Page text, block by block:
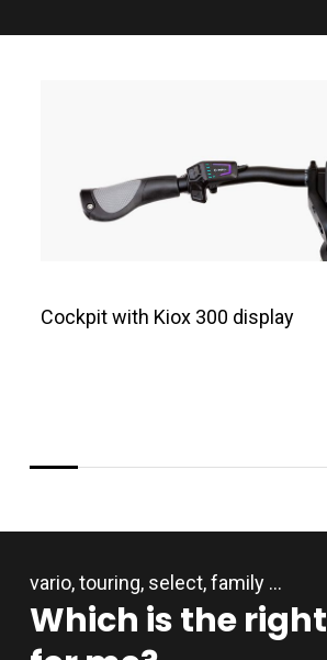
Cockpit with Kiox 300 display
vario, touring, select, family …
Which istheright